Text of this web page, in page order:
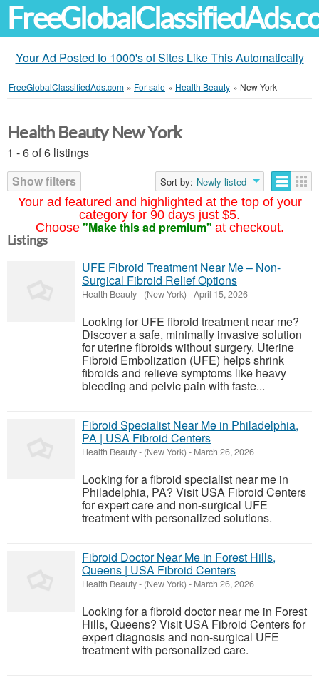
Your Ad Posted to 1000's of Sites Like This Automatically
FreeGlobalClassifiedAds.com » For sale » Health Beauty » New York
Your ad featured and highlighted at the top of your
category for 90 days just $5.
Choose "Make this ad premium" at checkout.
Health Beauty New York
1 - 6 of 6 listings
Show filters
Sort by: Newly listed
Listings
UFE Fibroid Treatment Near Me – Non-
Surgical Fibroid Relief Options
Health Beauty- (New York) -April 15, 2026
Looking for UFE fibroid treatment near me?
Discover a safe, minimally invasive solution
for uterine fibroids without surgery. Uterine
Fibroid Embolization (UFE) helps shrink
fibroids and relieve symptoms like heavy
bleeding and pelvic pain with faste...
Fibroid Specialist Near Me in Philadelphia,
PA | USA Fibroid Centers
Health Beauty- (New York) - March 26, 2026
Looking for a fibroid specialist near me in
Philadelphia, PA? Visit USA Fibroid Centers
for expert care and non-surgical UFE
treatment with personalized solutions.
Fibroid Doctor Near Me in Forest Hills,
Queens | USA Fibroid Centers
Health Beauty- (New York) - March 26, 2026
Looking for a fibroid doctor near me in Forest
Hills, Queens? Visit USA Fibroid Centers for
expert diagnosis and non-surgical UFE
treatment with personalized care.